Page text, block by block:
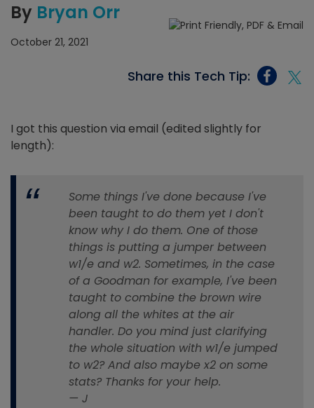
By Bryan Orr
October 21, 2021
Share this Tech Tip:
I got this question via email (edited slightly for
length):
Some things I've done because I've
been taught to do them yet I don't
know why I do them. One of those
things is putting a jumper between
w1/e and w2. Sometimes, in the case
of a Goodman for example, I've been
taught to combine the brown wire
along all the whites at the air
handler. Do you mind just clarifying
the whole situation with w1/e jumped
to w2? And also maybe x2 on some
stats? Thanks for your help.
— J